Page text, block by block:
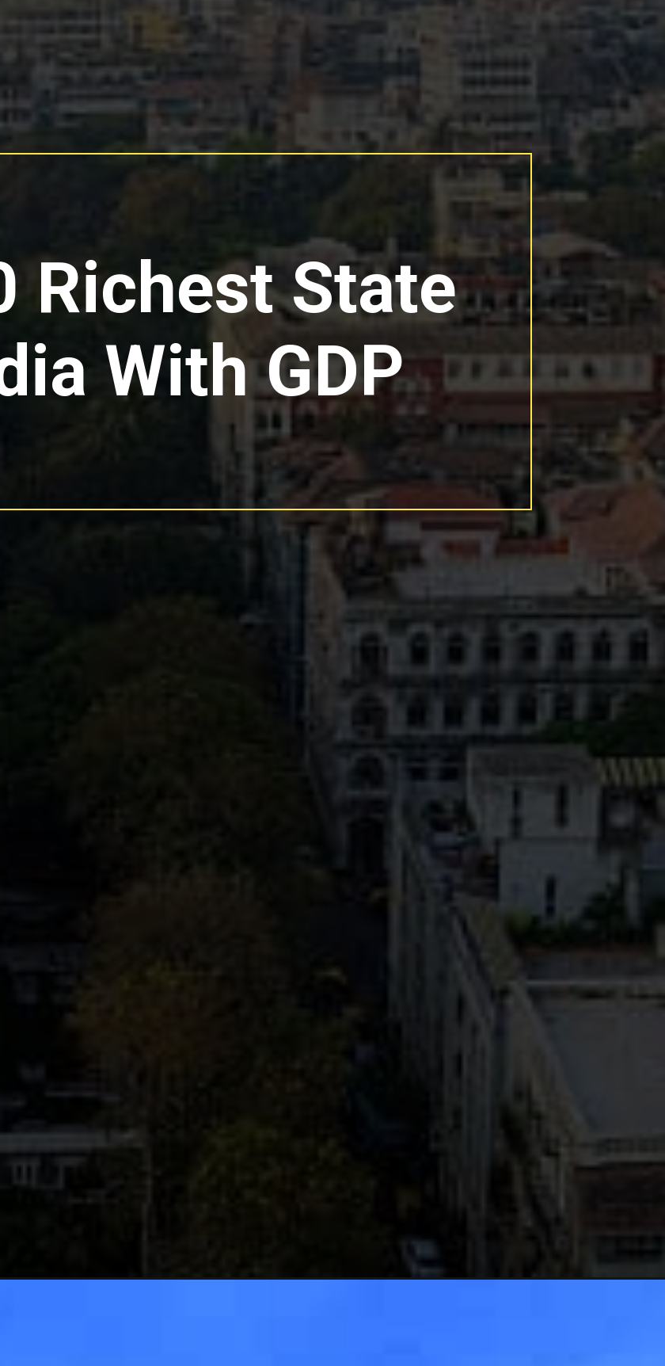
Richest State
With GDP